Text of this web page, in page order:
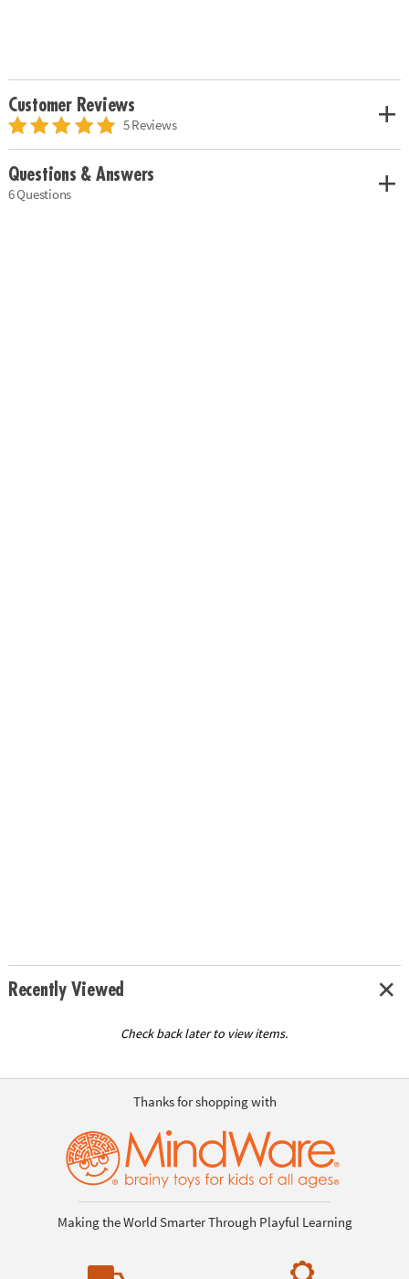
Customer Reviews
5 Reviews
Questions & Answers
6 Questions
Recently Viewed
Check back later to view items.
Thanks for shopping with
Making the World Smarter Through Playful Learning